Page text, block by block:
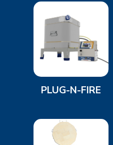
PLUG-N-FIRE